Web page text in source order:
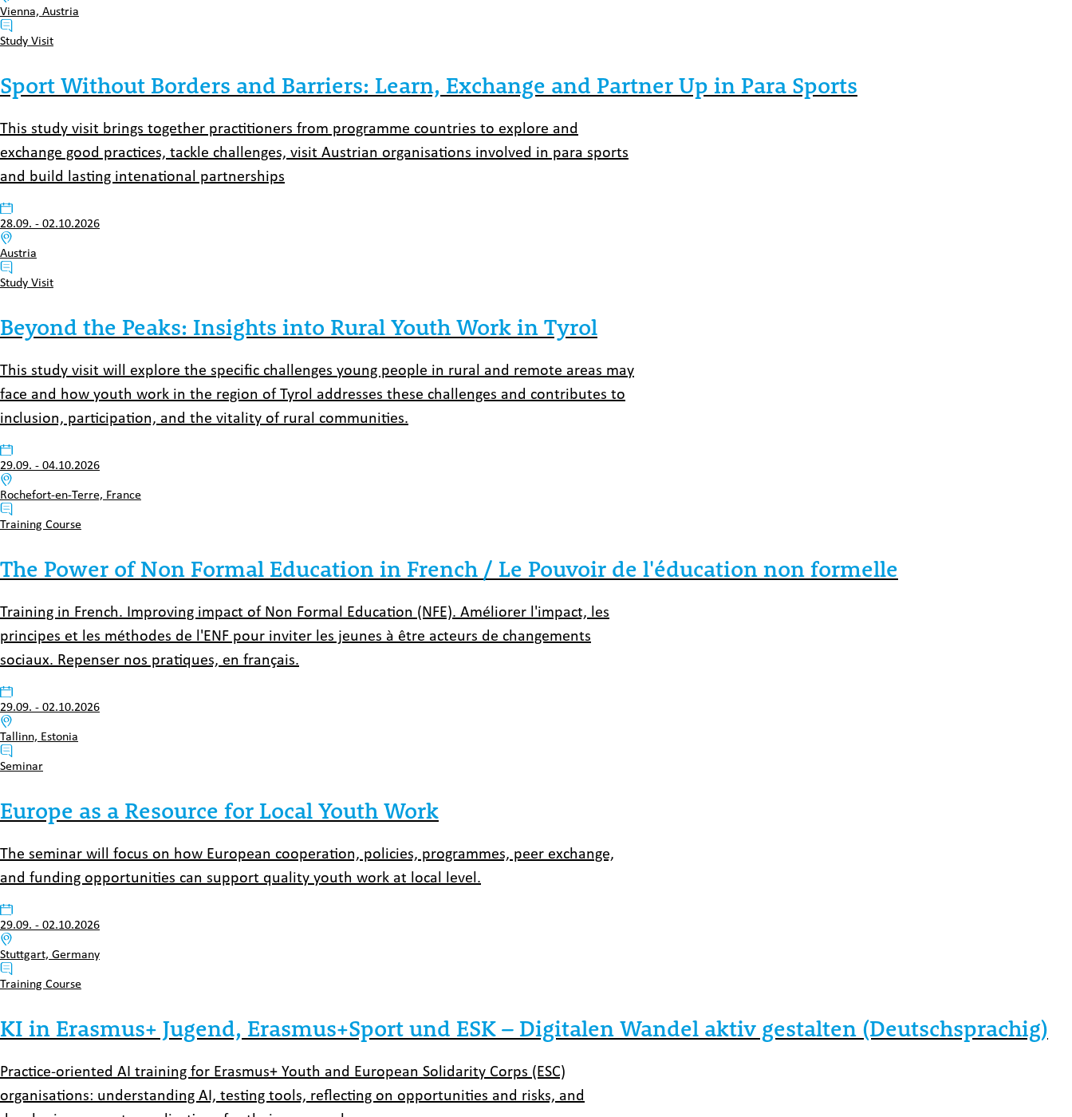
Venue:
Vienna, Austria
Typ:
Study Visit
Sport Without Borders and Barriers: Learn, Exchange and Partner Up in Para Sports
This study visit brings together practitioners from programme countries to explore and
exchange good practices, tackle challenges, visit Austrian organisations involved in para sports
and build lasting intenational partnerships
Datum:
28.09. -02.10.2026
Venue:
Austria
Typ:
Study Visit
Beyond the Peaks: Insights into Rural Youth Work in Tyrol
This study visit will explore the specific challenges young people in rural and remote areas may
face and how youth work in the region of Tyrol addresses these challenges and contributes to
inclusion, participation, and the vitality of rural communities.
Datum:
29.09. -04.10.2026
Venue:
Rochefort-en-Terre, France
Typ:
Training Course
The Power of Non Formal Education in French / Le Pouvoir de l'éducation non formelle
Training in French. Improving impact of Non Formal Education (NFE). Améliorer l'impact, les
principes et les méthodes de l'ENF pour inviter les jeunes à être acteurs de changements
sociaux. Repenser nos pratiques, en français.
Datum:
29.09. -02.10.2026
Venue:
Tallinn, Estonia
Typ:
Seminar
Europe as a Resource for Local Youth Work
The seminar will focus on how European cooperation, policies, programmes, peer exchange,
and funding opportunities can support quality youth work at local level.
Datum:
29.09. -02.10.2026
Venue:
Stuttgart, Germany
Typ:
Training Course
KI in Erasmus+ Jugend, Erasmus+Sport und ESK – Digitalen Wandel aktiv gestalten (Deutschsprachig)
Practice-oriented AI training for Erasmus+ Youth and European Solidarity Corps (ESC)
organisations: understanding AI, testing tools, reflecting on opportunities and risks, and